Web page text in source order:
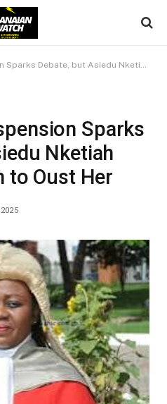
but Asiedu Nketiah Insists No Plan to Oust Her
Sparks
Nketiah
to Oust Her